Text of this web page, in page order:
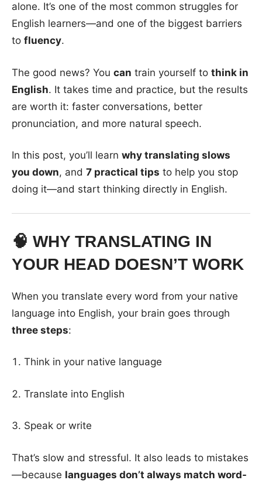
alone. It’s one of the most common struggles for
English learners—and one of the biggest barriers
to fluency.
The good news? You can train yourself to think in
English. It takes time and practice, but the results
are worth it: faster conversations, better
pronunciation, and more natural speech.
In this post, you’ll learn why translating slows
you down, and 7 practical tips to help you stop
doing it—and start thinking directly in English.
🧠 WHY TRANSLATING IN
YOUR HEAD DOESN’T WORK
When you translate every word from your native
language into English, your brain goes through
three steps:
Think in your native language
Translate into English
Speak or write
That’s slow and stressful. It also leads to mistakes
—because languages don’t always match word-